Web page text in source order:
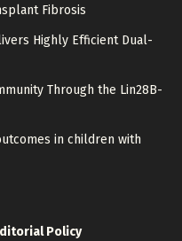
Fibrosis
Highly Efficient Dual-
Through the Lin28B-
in children with
Policy